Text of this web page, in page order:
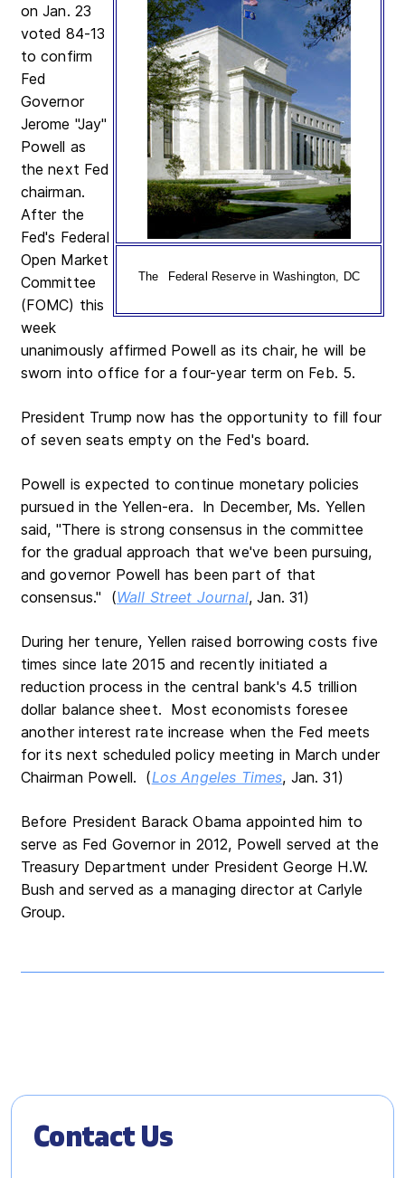
The Federal Reserve in Washington, DC
on Jan. 23
voted 84-13
to confirm
Fed
Governor
Jerome "Jay"
Powell as
the next Fed
chairman.
After the
Fed's Federal
Open Market
Committee
(FOMC) this
week
unanimously affirmed Powell as its chair, he will be
sworn into office for a four-year term on Feb. 5.
President Trump now has the opportunity to fill four
of seven seats empty on the Fed's board.
Powell is expected to continue monetary policies
pursued in the Yellen-era. In December, Ms. Yellen
said, "There is strong consensus in the committee
for the gradual approach that we've been pursuing,
and governor Powell has been part of that
consensus." (Wall Street Journal, Jan. 31)
During her tenure, Yellen raised borrowing costs five
times since late 2015 and recently initiated a
reduction process in the central bank's 4.5 trillion
dollar balance sheet. Most economists foresee
another interest rate increase when the Fed meets
for its next scheduled policy meeting in March under
Chairman Powell. (Los Angeles Times, Jan. 31)
Before President Barack Obama appointed him to
serve as Fed Governor in 2012, Powell served at the
Treasury Department under President George H.W.
Bush and served as a managing director at Carlyle
Group.
Contact Us